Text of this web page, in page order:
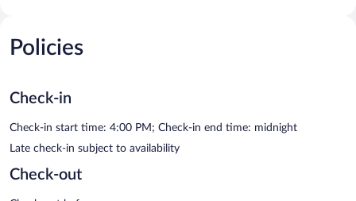
Policies
Check-in
Check-in start time: 4:00 PM; Check-in end time: midnight
Late check-in subject to availability
Check-out